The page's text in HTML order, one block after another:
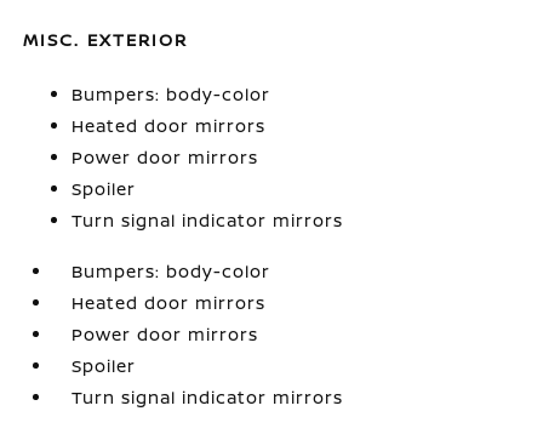
MISC. EXTERIOR
Bumpers: body-color
Heated door mirrors
Power door mirrors
Spoiler
Turn signal indicator mirrors
Bumpers: body-color
Heated door mirrors
Power door mirrors
Spoiler
Turn signal indicator mirrors